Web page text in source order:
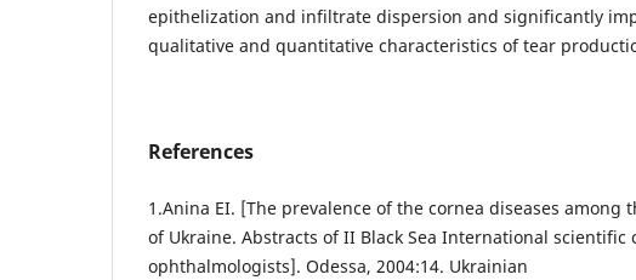
epithelization and infiltrate dispersion and significantly
qualitative and quantitative characteristics of tear
References
1.Anina EI. [The prevalence of the cornea diseases among
of Ukraine. Abstracts of II Black Sea International scientific
ophthalmologists]. Odessa, 2004:14. Ukrainian